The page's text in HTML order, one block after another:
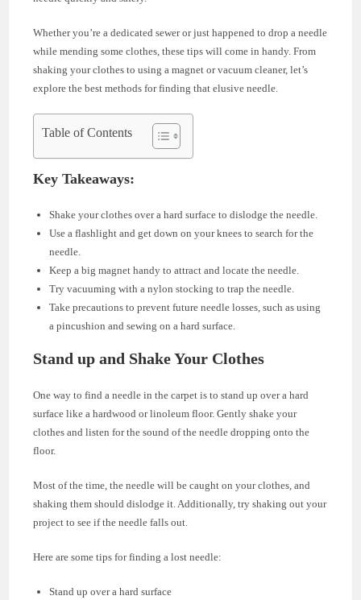
Whether you’re a dedicated sewer or just happened to drop a needle
while mending some clothes, these tips will come in handy. From
shaking your clothes to using a magnet or vacuum cleaner, let’s
explore the best methods for finding that elusive needle.
Table of Contents
Key Takeaways:
Shake your clothes over a hard surface to dislodge the needle.
Use a flashlight and get down on your knees to search for the
needle.
Keep a big magnet handy to attract and locate the needle.
Try vacuuming with a nylon stocking to trap the needle.
Take precautions to prevent future needle losses, such as using
a pincushion and sewing on a hard surface.
Stand up and Shake Your Clothes
One way to find a needle in the carpet is to stand up over a hard
surface like a hardwood or linoleum floor. Gently shake your
clothes and listen for the sound of the needle dropping onto the
floor.
Most of the time, the needle will be caught on your clothes, and
shaking them should dislodge it. Additionally, try shaking out your
project to see if the needle falls out.
Here are some tips for finding a lost needle:
Stand up over a hard surface